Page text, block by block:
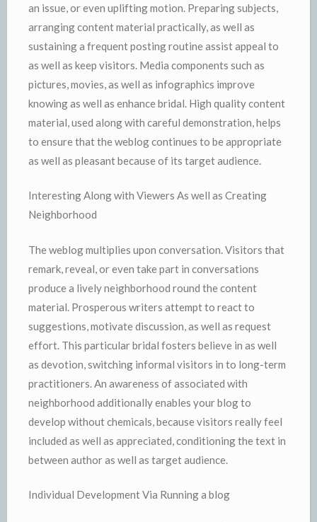
an issue, or even uplifting motion. Preparing subjects,
arranging content material practically, as well as
sustaining a frequent posting routine assist appeal to
as well as keep visitors. Media components such as
pictures, movies, as well as infographics improve
knowing as well as enhance bridal. High quality content
material, used along with careful demonstration, helps
to ensure that the weblog continues to be appropriate
as well as pleasant because of its target audience.
Interesting Along with Viewers As well as Creating
Neighborhood
The weblog multiplies upon conversation. Visitors that
remark, reveal, or even take part in conversations
produce a lively neighborhood round the content
material. Prosperous writers attempt to react to
suggestions, motivate discussion, as well as request
effort. This particular bridal fosters believe in as well
as devotion, switching informal visitors in to long-term
practitioners. An awareness of associated with
neighborhood additionally enables your blog to
develop without chemicals, because visitors really feel
included as well as appreciated, conditioning the text in
between author as well as target audience.
Individual Development Via Running a blog